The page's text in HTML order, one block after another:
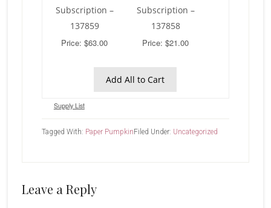
Subscription –
137859
Price: $63.00
Subscription –
137858
Price: $21.00
Add All to Cart
Supply List
Filed Under: Uncategorized
Tagged With: Paper Pumpkin
Reader
Leave a Reply